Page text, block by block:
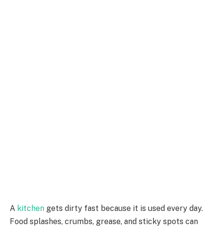
A kitchen gets dirty fast because it is used every day.
Food splashes, crumbs, grease, and sticky spots can